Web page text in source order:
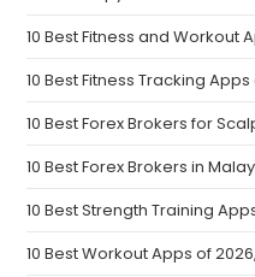
10 Best Fitness and Workout
10 Best Fitness Tracking
10 Best Forex Brokers for
10 Best Forex Brokers in
10 Best Strength Training
10 Best Workout Apps of